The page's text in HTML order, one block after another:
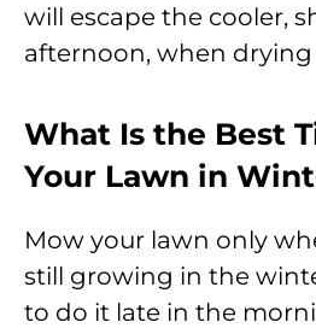
will escape the cooler,
afternoon, when
What Is the Best
Your Lawn in
Mow your lawn only
still growing in the
to do it late in the